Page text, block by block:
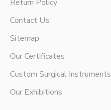
Return Policy
Contact Us
Sitemap
Our Certificates
Custom Surgical Instruments
Our Exhibitions